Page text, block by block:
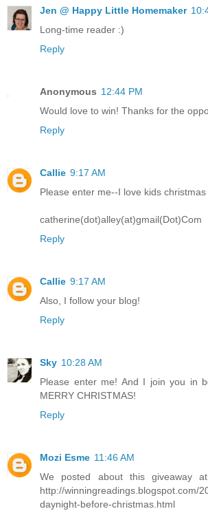
Jen @ Happy Little Homemaker
Long-time reader :)
Reply
Anonymous 12:44 PM
Would love to win! Thanks for the
Reply
Callie 9:17 AM
Please enter me--I love kids christmas
catherine(dot)alley(at)gmail(Dot)Com
Reply
Callie 9:17 AM
Also, I follow your blog!
Reply
Sky 10:28 AM
Please enter me! And I join you in
MERRY CHRISTMAS!
Reply
Mozi Esme 11:46 AM
We posted about this giveaway
http://winningreadings.blogspot.com/
daynight-before-christmas.html